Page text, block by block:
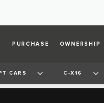
PURCHASE OWNERSHIP
CARS C-X16